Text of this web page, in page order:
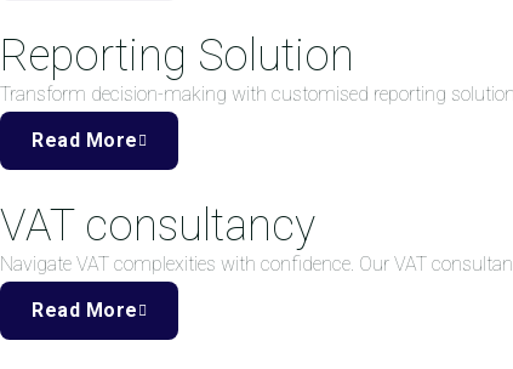
Reporting Solution
Transform decision-making with customised reporting
Read More
VAT consultancy
Navigate VAT complexities with confidence. Our VAT
Read More